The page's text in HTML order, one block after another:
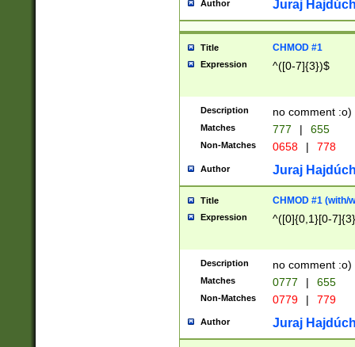
Author Juraj
Title CHMOD #1
Expression ^([0-7]{3})$
Description no comment :o)
Matches 777 | 655
Non-Matches 0658 | 778
Author Juraj
Title CHMOD #1 (with/
Expression ^([0]{0,1}[0-
Description no comment :o)
Matches 0777 | 655
Non-Matches 0779 | 779
Author Juraj